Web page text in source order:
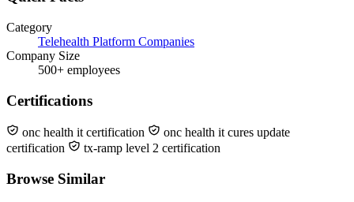
Category
Telehealth Platform Companies
Company Size
500+ employees
Certifications
onc health it certification
onc health it cures update
certification
tx-ramp level 2 certification
Browse Similar